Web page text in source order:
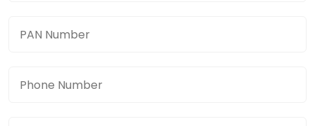
PAN Number*
Phone Number*